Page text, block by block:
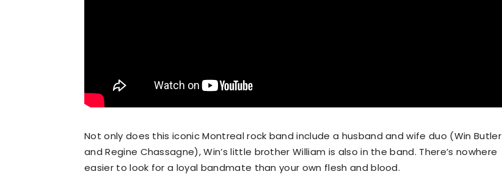
Not only does this iconic Montreal rock band include a husband and wife duo (Win Butler
and Regine Chassagne), Win’s little brother William is also in the band. There’s nowhere
easier to look for a loyal bandmate than your own flesh and blood.